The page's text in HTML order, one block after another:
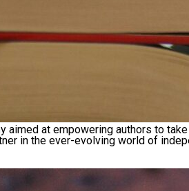
at empowering authors to
in the ever-evolving world of